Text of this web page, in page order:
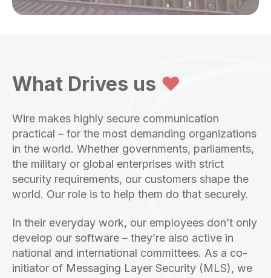
What Drives us ❤️
Wire makes highly secure communication
practical – for the most demanding organizations
in the world. Whether governments, parliaments,
the military or global enterprises with strict
security requirements, our customers shape the
world. Our role is to help them do that securely.
In their everyday work, our employees don’t only
develop our software – they’re also active in
national and international committees. As a co-
initiator of Messaging Layer Security (MLS), we